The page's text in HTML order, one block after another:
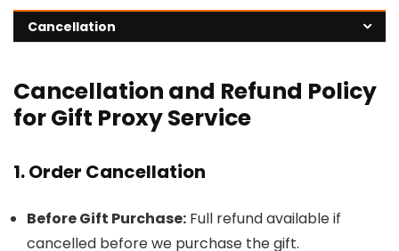
Cancellation
Cancellation and Refund Policy
for Gift Proxy Service
1. Order Cancellation
Before Gift Purchase: Full refund available if
cancelled before we purchase the gift.